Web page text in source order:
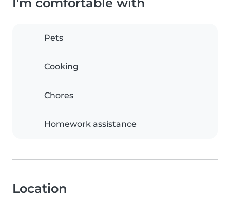
Pets
Cooking
Chores
Homework assistance
Location